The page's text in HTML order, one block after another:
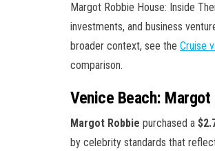
Margot Robbie House: Inside
investments, and business
broader context, see the Cruise
comparison.
Venice Beach: Margot
Margot Robbie purchased a
by celebrity standards that